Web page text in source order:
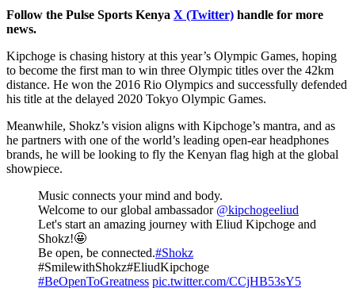
Follow the Pulse Sports Kenya X (Twitter) handle for more
news.
Kipchoge is chasing history at this year’s Olympic Games, hoping
to become the first man to win three Olympic titles over the 42km
distance. He won the 2016 Rio Olympics and successfully defended
his title at the delayed 2020 Tokyo Olympic Games.
Meanwhile, Shokz’s vision aligns with Kipchoge’s mantra, and as
he partners with one of the world’s leading open-ear headphones
brands, he will be looking to fly the Kenyan flag high at the global
showpiece.
Music connects your mind and body.
Welcome to our global ambassador @kipchogeeliud
Let's start an amazing journey with Eliud Kipchoge and
Shokz!🤩
Be open, be connected.#Shokz
#SmilewithShokz#EliudKipchoge
#BeOpenToGreatness pic.twitter.com/CCjHB53sY5